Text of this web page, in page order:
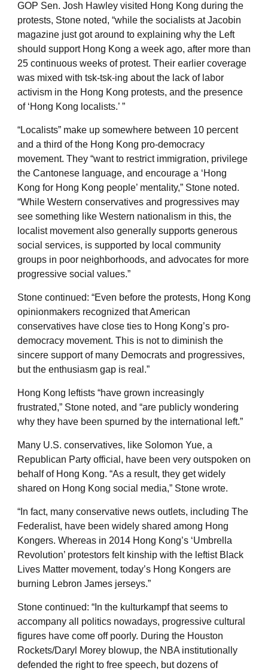
GOP Sen. Josh Hawley visited Hong Kong during the
protests, Stone noted, “while the socialists at Jacobin
magazine just got around to explaining why the Left
should support Hong Kong a week ago, after more than
25 continuous weeks of protest. Their earlier coverage
was mixed with tsk-tsk-ing about the lack of labor
activism in the Hong Kong protests, and the presence
of ‘Hong Kong localists.’ ”
“Localists” make up somewhere between 10 percent
and a third of the Hong Kong pro-democracy
movement. They “want to restrict immigration, privilege
the Cantonese language, and encourage a ‘Hong
Kong for Hong Kong people’ mentality,” Stone noted.
“While Western conservatives and progressives may
see something like Western nationalism in this, the
localist movement also generally supports generous
social services, is supported by local community
groups in poor neighborhoods, and advocates for more
progressive social values.”
Stone continued: “Even before the protests, Hong Kong
opinionmakers recognized that American
conservatives have close ties to Hong Kong’s pro-
democracy movement. This is not to diminish the
sincere support of many Democrats and progressives,
but the enthusiasm gap is real.”
Hong Kong leftists “have grown increasingly
frustrated,” Stone noted, and “are publicly wondering
why they have been spurned by the international left.”
Many U.S. conservatives, like Solomon Yue, a
Republican Party official, have been very outspoken on
behalf of Hong Kong. “As a result, they get widely
shared on Hong Kong social media,” Stone wrote.
“In fact, many conservative news outlets, including The
Federalist, have been widely shared among Hong
Kongers. Whereas in 2014 Hong Kong’s ‘Umbrella
Revolution’ protestors felt kinship with the leftist Black
Lives Matter movement, today’s Hong Kongers are
burning Lebron James jerseys.”
Stone continued: “In the kulturkampf that seems to
accompany all politics nowadays, progressive cultural
figures have come off poorly. During the Houston
Rockets/Daryl Morey blowup, the NBA institutionally
defended the right to free speech, but dozens of